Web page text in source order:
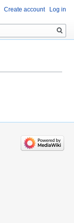
Create account Log in